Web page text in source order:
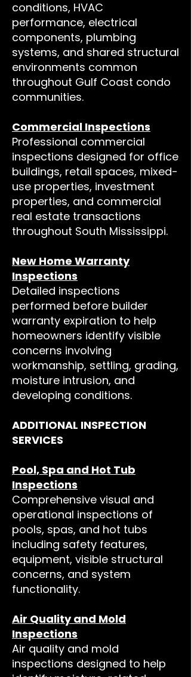
conditions, HVAC
performance, electrical
components, plumbing
systems, and shared structural
environments common
throughout Gulf Coast condo
communities.
Commercial Inspections
Professional commercial
inspections designed for office
buildings, retail spaces, mixed-
use properties, investment
properties, and commercial
real estate transactions
throughout South Mississippi.
New Home Warranty
Inspections
Detailed inspections
performed before builder
warranty expiration to help
homeowners identify visible
concerns involving
workmanship, settling, grading,
moisture intrusion, and
developing conditions.
ADDITIONAL INSPECTION
SERVICES
Pool, Spa and Hot Tub
Inspections
Comprehensive visual and
operational inspections of
pools, spas, and hot tubs
including safety features,
equipment, visible structural
concerns, and system
functionality.
Air Quality and Mold
Inspections
Air quality and mold
inspections designed to help